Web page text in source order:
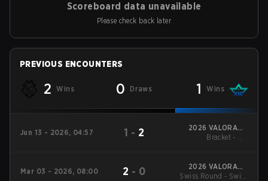
Scoreboard data unavailable
Please check back later
PREVIOUS ENCOUNTERS
2 Wins 0 Draws 1 Wins
Jun 13 - 2026, 04:57 1 - 2
2026 VALORANT
Masters London
Bracket - UB
Mar 03 - 2026, 08:00 2 - 0
2026 VALORANT
Masters Santiago
Swiss Round - Swiss